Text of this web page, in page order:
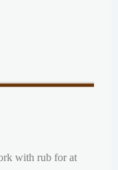
with rub for at